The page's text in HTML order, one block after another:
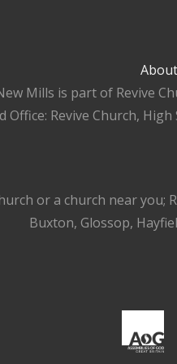
About
Mills is part of Revive
Office: Revive Church,
or a church near you;
Buxton, Glossop,